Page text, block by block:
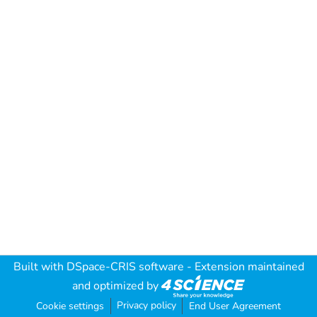
Built with DSpace-CRIS software - Extension maintained
and optimized by
Cookie settings Privacy policy End User Agreement